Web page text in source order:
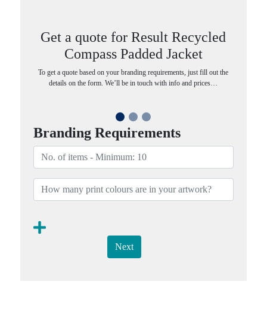
Get a quote for Result Recycled
Compass Padded Jacket
To get a quote based on your branding requirements, just fill out the
details on the form. We’ll be in touch with info and prices…
Branding Requirements
Next